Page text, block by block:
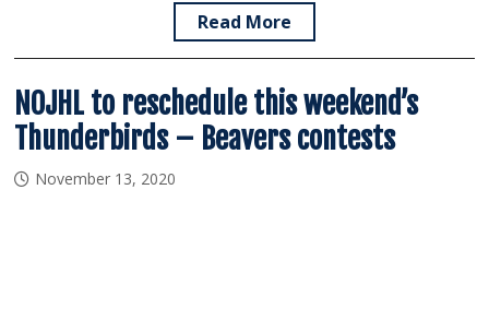
Read More
NOJHL to reschedule this weekend’s
Thunderbirds – Beavers contests
November 13, 2020